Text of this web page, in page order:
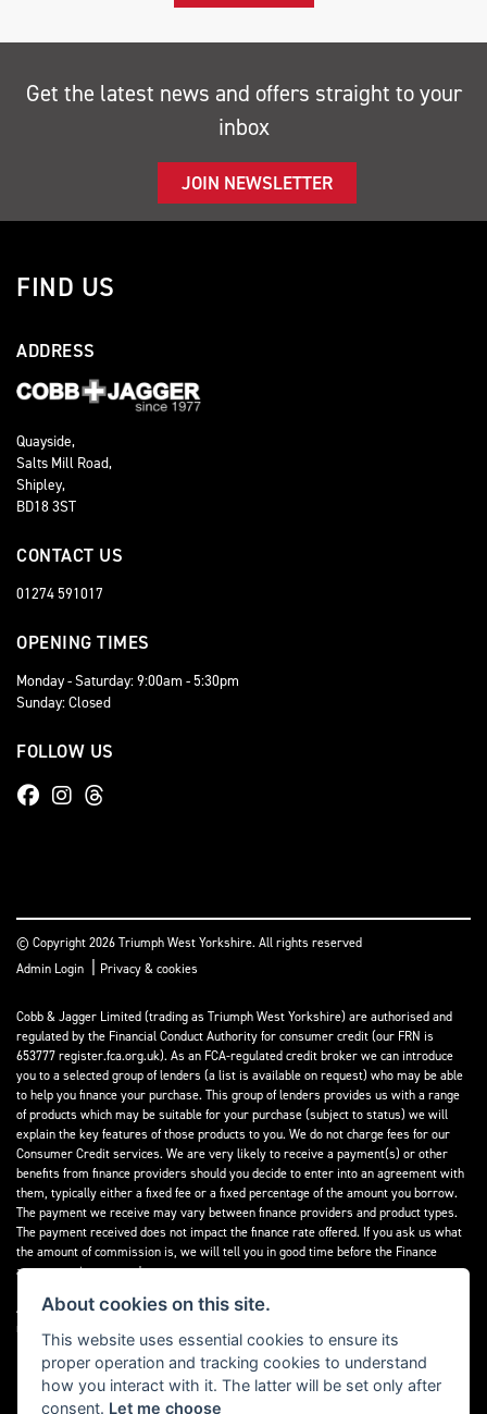
Get the latest news and offers straight to your
inbox
JOIN NEWSLETTER
FIND US
ADDRESS
Quayside,
Salts Mill Road,
Shipley,
BD18 3ST
CONTACT US
01274 591017
OPENING TIMES
Monday - Saturday: 9:00am - 5:30pm
Sunday: Closed
FOLLOW US
© Copyright 2026 Triumph West Yorkshire. All rights reserved
Admin Login
Privacy & cookies
Cobb & Jagger Limited (trading as Triumph West Yorkshire) are authorised and
regulated by the Financial Conduct Authority for consumer credit (our FRN is
653777 register.fca.org.uk). As an FCA-regulated credit broker we can introduce
you to a selected group of lenders (a list is available on request) who may be able
to help you finance your purchase. This group of lenders provides us with a range
of products which may be suitable for your purchase (subject to status) we will
explain the key features of those products to you. We do not charge fees for our
Consumer Credit services. We are very likely to receive a payment(s) or other
benefits from finance providers should you decide to enter into an agreement with
them, typically either a fixed fee or a fixed percentage of the amount you borrow.
The payment we receive may vary between finance providers and product types.
The payment received does not impact the finance rate offered. If you ask us what
the amount of commission is, we will tell you in good time before the Finance
agreement is executed.
All finance applications are subject to status, terms and conditions apply, UK
residents only, 18’s or over, Guarantees may be required.
Read our Initial Disclosure Documenthere
About cookies on this site.
This website uses essential cookies to ensure its
proper operation and tracking cookies to understand
how you interact with it. The latter will be set only after
consent. Let me choose